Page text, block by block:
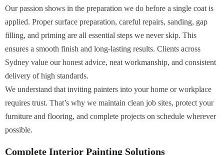
Our passion shows in the preparation we do before a single coat is
applied. Proper surface preparation, careful repairs, sanding, gap
filling, and priming are all essential steps we never skip. This
ensures a smooth finish and long-lasting results. Clients across
Sydney value our honest advice, neat workmanship, and consistent
delivery of high standards.
We understand that inviting painters into your home or workplace
requires trust. That’s why we maintain clean job sites, protect your
furniture and flooring, and complete projects on schedule wherever
possible.
Complete Interior Painting Solutions